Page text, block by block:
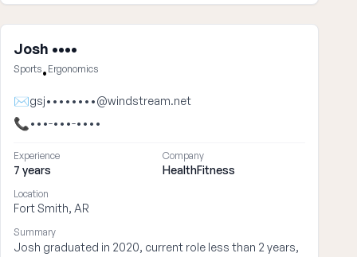
Josh ••••
Sports• Ergonomics
✉gsj••••••••@windstream.net
📞•••-•••-••••
Experience
7 years
Company
HealthFitness
Location
Fort Smith, AR
Summary
Josh graduated in 2020, current role less than 2 years,